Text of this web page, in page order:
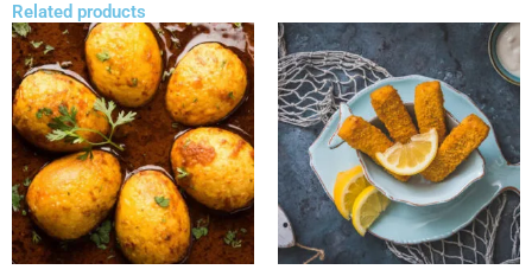
Related products